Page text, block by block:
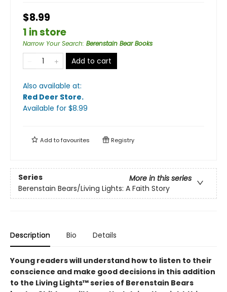
$8.99
1 in store
Narrow Your Search: Berenstain Bear Books
Add to cart
Also available at:
Red Deer Store.
Available for $8.99
Add tofavourites Registry
Series
More in this series
Berenstain Bears/Living Lights: A Faith Story
Description Bio Details
Young readers will understand how to listen to their
conscience and make good decisions in this addition
to the Living Lights™ series of Berenstain Bears